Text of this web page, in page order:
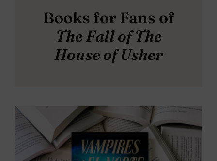
Books for Fans of
The Fall of The
House of Usher